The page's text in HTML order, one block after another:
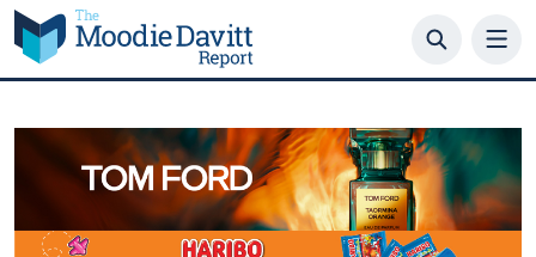
Skip
to
content